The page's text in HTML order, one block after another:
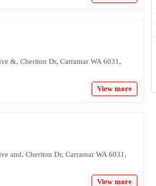
&, Cheriton Dr, Carramar WA 6031,
View more
and, Cheriton Dr, Carramar WA 6031,
View more